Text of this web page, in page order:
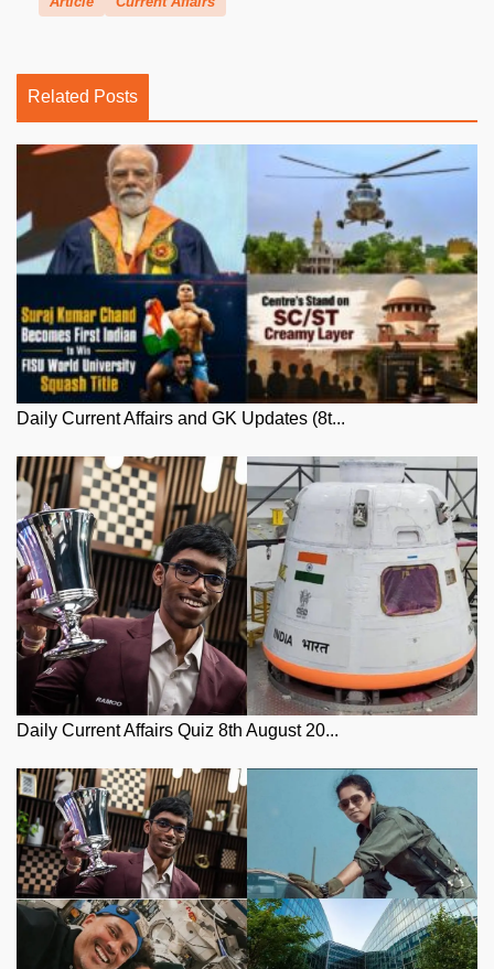
Related Posts
Daily Current Affairs and GK Updates (8t...
Daily Current Affairs Quiz 8th August 20...